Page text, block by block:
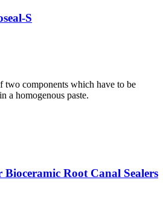
S
two components which have to be
a homogenous paste.
Bioceramic Root Canal Sealers